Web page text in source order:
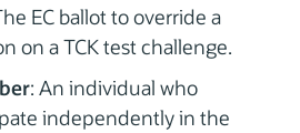
EC ballot to override a
on a TCK test challenge.
: An individual who
independently in the